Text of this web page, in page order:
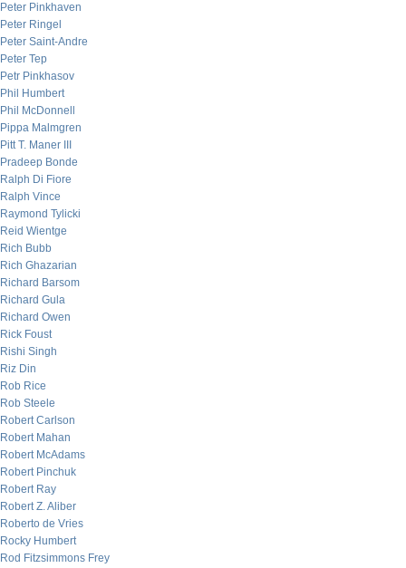
Peter Pinkhaven
Peter Ringel
Peter Saint-Andre
Peter Tep
Petr Pinkhasov
Phil Humbert
Phil McDonnell
Pippa Malmgren
Pitt T. Maner III
Pradeep Bonde
Ralph Di Fiore
Ralph Vince
Raymond Tylicki
Reid Wientge
Rich Bubb
Rich Ghazarian
Richard Barsom
Richard Gula
Richard Owen
Rick Foust
Rishi Singh
Riz Din
Rob Rice
Rob Steele
Robert Carlson
Robert Mahan
Robert McAdams
Robert Pinchuk
Robert Ray
Robert Z. Aliber
Roberto de Vries
Rocky Humbert
Rod Fitzsimmons Frey